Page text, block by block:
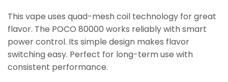
This vape uses quad-mesh coil technology for great
flavor. The POCO 80000 works reliably with smart
power control. Its simple design makes flavor
switching easy. Perfect for long-term use with
consistent performance.